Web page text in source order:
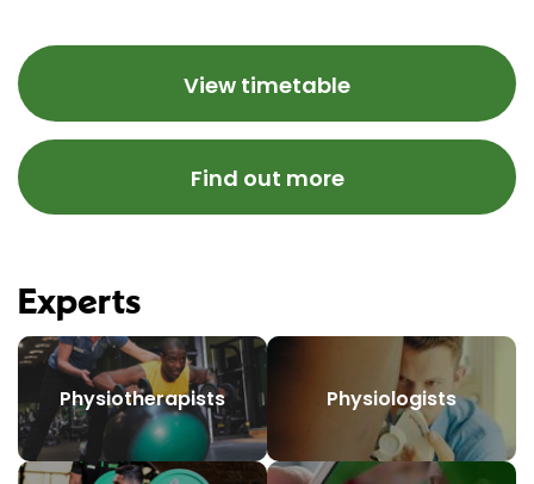
View timetable
Find out more
Experts
Physiotherapists Physiologists